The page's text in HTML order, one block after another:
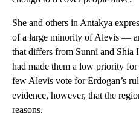
She and others in Antakya
of a large minority of Alevis —
that differs from Sunni and
had made them a low priority
few Alevis vote for Erdogan’s
evidence, however, that the
reasons.